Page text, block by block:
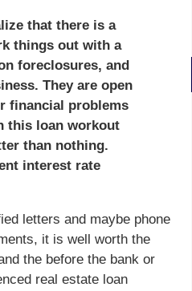
that there is a
things out with a
foreclosures, and
They are open
financial problems
this loan workout
than nothing.
interest rate
letters and maybe phone
it is well worth the
the before the bank or
real estate loan